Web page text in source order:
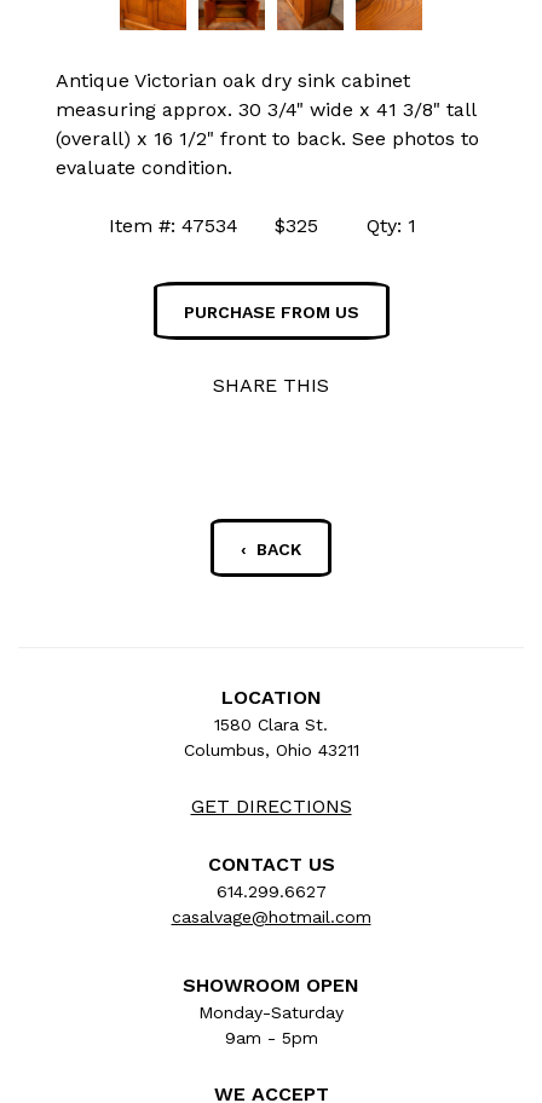
Antique Victorian oak dry sink cabinet
measuring approx. 30 3/4" wide x 41 3/8" tall
(overall) x 16 1/2" front to back. See photos to
evaluate condition.
Item #: 47534 $325 Qty: 1
PURCHASE FROM US
SHARE THIS
‹ BACK
LOCATION
1580 Clara St.
Columbus, Ohio 43211
GET DIRECTIONS
CONTACT US
614.299.6627
casalvage@hotmail.com
SHOWROOM OPEN
Monday-Saturday
9am - 5pm
WE ACCEPT